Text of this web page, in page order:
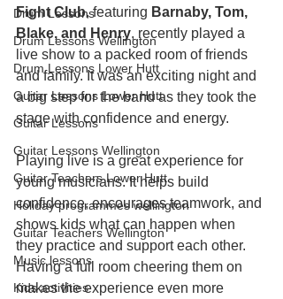
Drum Lessons
Drum Lessons Wellington
Drum Lessons Lower Hutt
Guitar Lessons Lower Hutt
Guitar Lessons
Guitar Lessons Wellington
Guitar Teachers Lower Hutt
Holiday programmes wellington
Guitar Teachers Wellington
Music lessons
Kids activities
Fight Club, featuring Barnaby, Tom,
Blake, and Henry, recently played a
live show to a packed room of friends
and family. It was an exciting night and
a big step for the band as they took the
stage with confidence and energy.
Playing live is a great experience for
young musicians. It helps build
confidence, encourages teamwork, and
shows kids what can happen when
they practice and support each other.
Having a full room cheering them on
makes the experience even more